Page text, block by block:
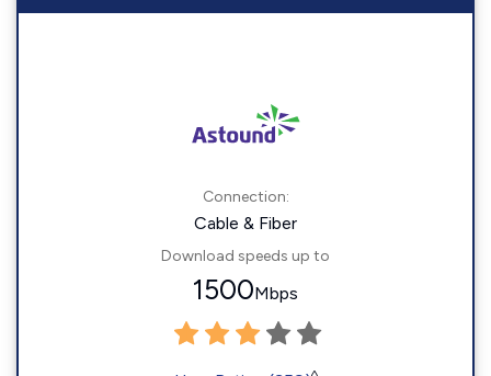
Connection:
Cable & Fiber
Download speeds up to
1500Mbps